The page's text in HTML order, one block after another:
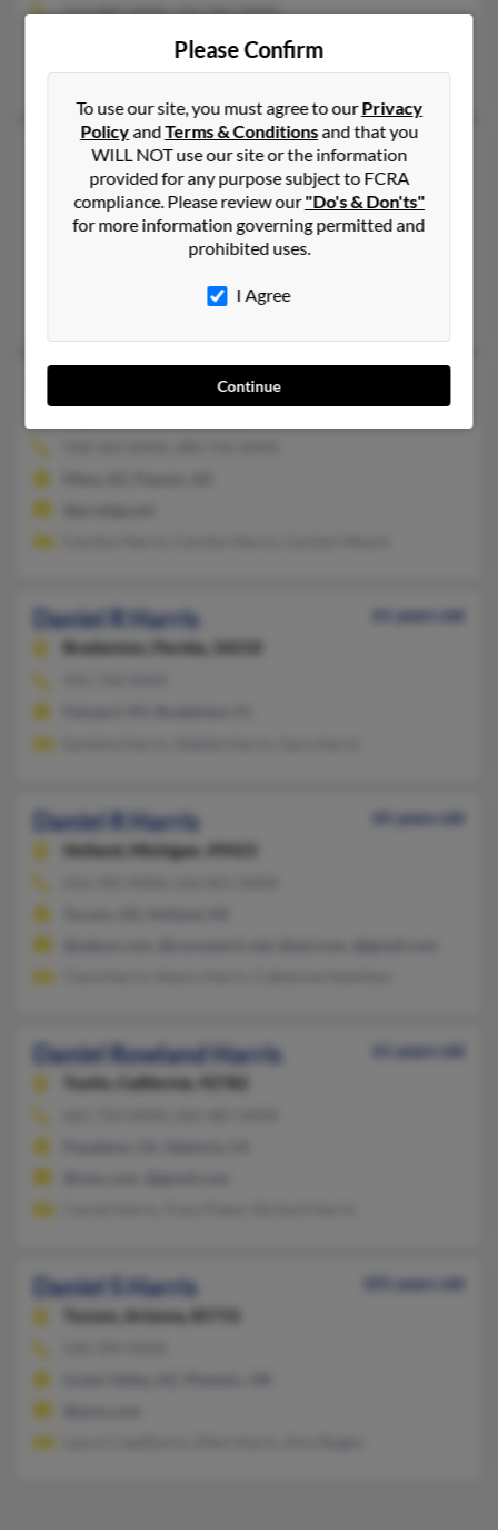
614-884-XXXX, 765-966-XXXX
Richmond, IN, Columbus, OH
Daniel Harris, Lora Auman, Richard Harris
Daniel P Harris
67 years old
Paso Robles,California, 93446
805-239-XXXX
Portland, OR, Paso Robles, CA
Marilyn Lowe, Marion Harris, Marion Harris
Daniel R Harris
61 years old
Bradenton,
Florida, 34210
Daniel R Harris
65 years old
Holland,
Michigan, 49423
Daniel Rowland Harris
61 years old
Tustin,
California, 92782
Daniel S Harris
101 years old
Tucson,
Arizona, 85715
Please Confirm
To use our site, you must agree to ourPrivacy
PolicyandTerms & Conditionsand that you
WILL NOT use our site or the information
provided for any purpose subject to FCRA
compliance. Please review our"Do's & Don'ts"
for more information governing permitted and
prohibited uses.
I Agree
Continue